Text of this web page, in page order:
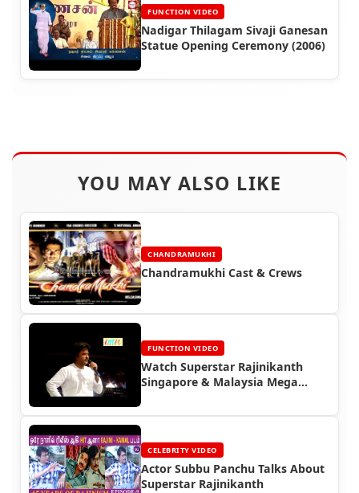
FUNCTION VIDEO
Nadigar Thilagam Sivaji Ganesan
Statue Opening Ceremony (2006)
YOU MAY ALSO LIKE
CHANDRAMUKHI
Chandramukhi Cast & Crews
FUNCTION VIDEO
Watch Superstar Rajinikanth
Singapore & Malaysia Mega
CELEBRITY VIDEO
Actor Subbu Panchu Talks About
Superstar Rajinikanth